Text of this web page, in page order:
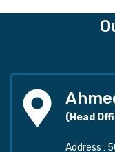
(Head
Address :